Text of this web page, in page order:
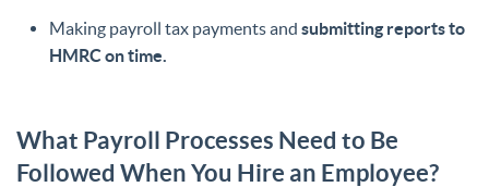
Making payroll tax payments and submitting reports to
HMRC on time.
What Payroll Processes Need to Be
Followed When You Hire an Employee?